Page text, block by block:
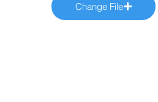
Change File